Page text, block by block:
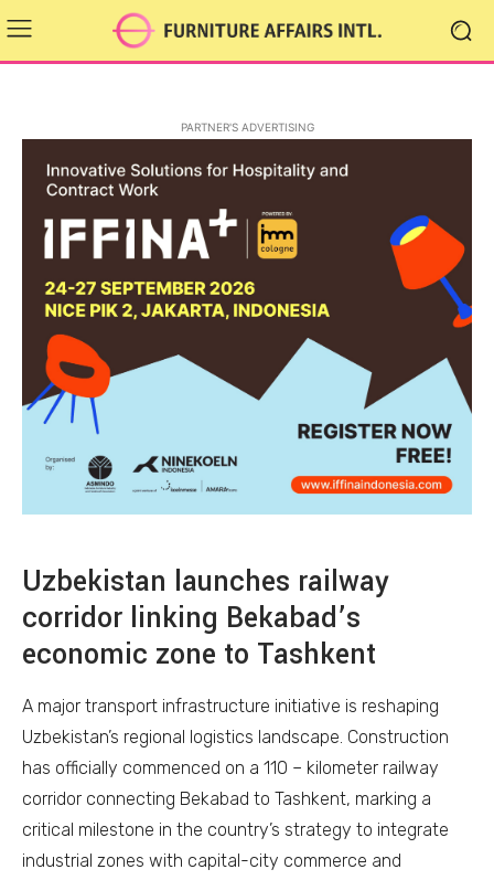
PARTNER'S ADVERTISING
Uzbekistan launches railway
corridor linking Bekabad’s
economic zone to Tashkent
A major transport infrastructure initiative is reshaping
Uzbekistan’s regional logistics landscape. Construction
has officially commenced on a 110 – kilometer railway
corridor connecting Bekabad to Tashkent, marking a
critical milestone in the country’s strategy to integrate
industrial zones with capital-city commerce and